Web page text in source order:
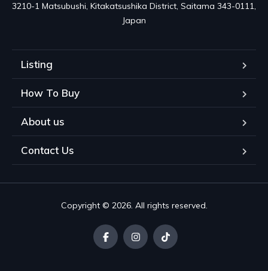
3210-1 Matsubushi, Kitakatsushika District, Saitama 343-0111,
Japan
Listing
How To Buy
About us
Contact Us
Copyright © 2026. All rights reserved.